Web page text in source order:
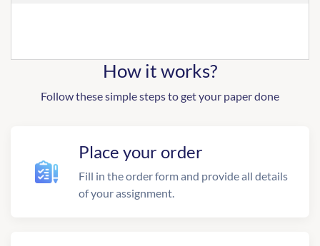
How it works?
Follow these simple steps to get your paper done
Place your order
Fill in the order form and provide all details
of your assignment.